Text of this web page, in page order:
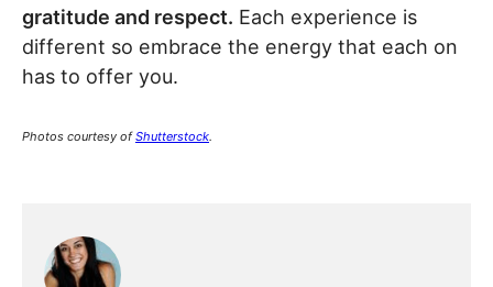
gratitude and respect. Each experience is
different so embrace the energy that each on
has to offer you.
Photos courtesy ofShutterstock.